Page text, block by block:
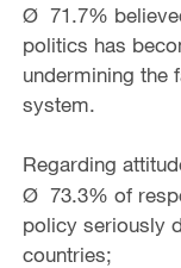
Ø 71.7%
politics has
undermining the
system.
Regarding
Ø 73.3% of
policy seriously
countries;